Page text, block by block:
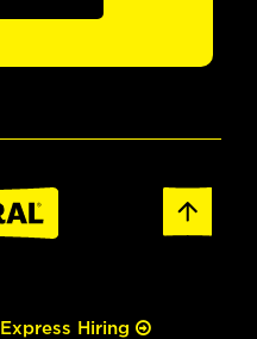
Express Hiring